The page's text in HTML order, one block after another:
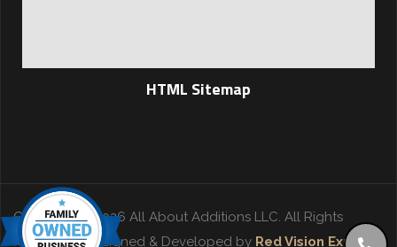
HTML Sitemap
Copyright © 2026 All About Additions LLC. All Rights
Reserved. | Designed & Developed by Red Vision Experts